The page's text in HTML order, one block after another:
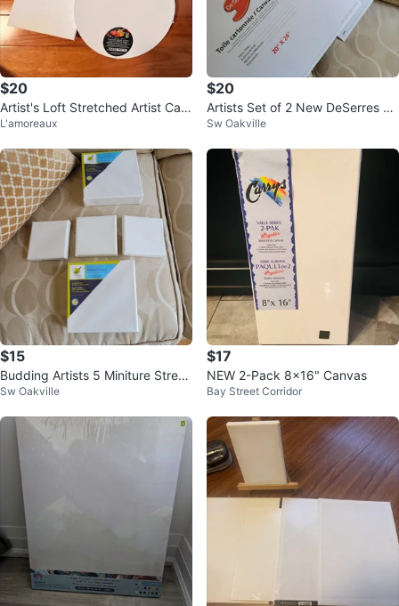
$20
Artist's Loft Stretched Artist Can
vas Pack
L'amoreaux
$20
Artists Set of 2 New DeSerres Ca
nvas Boards 20" x 24"
Sw Oakville
$15
Budding Artists 5 Miniture Stretc
Sw Oakville
$17
NEW 2-Pack 8x16" Canvas
Bay Street Corridor